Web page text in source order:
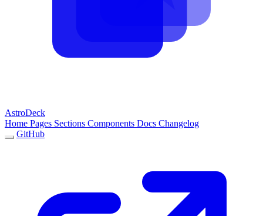
AstroDeck
Home Pages Sections Components Docs Changelog
GitHub